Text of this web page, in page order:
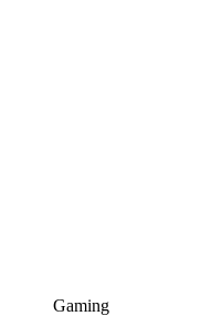
Gaming